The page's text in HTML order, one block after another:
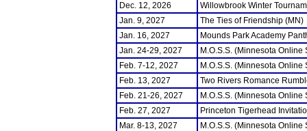
Dec. 12, 2026
Willowbrook Winter
Jan. 9, 2027
The Ties of Friendship (MN)
Jan. 16, 2027
Mounds Park Academy
Jan. 24-29, 2027
M.O.S.S. (Minnesota
Feb. 7-12, 2027
M.O.S.S. (Minnesota
Feb. 13, 2027
Two Rivers Romance
Feb. 21-26, 2027
M.O.S.S. (Minnesota
Feb. 27, 2027
Princeton Tigerhead
Mar. 8-13, 2027
M.O.S.S. (Minnesota